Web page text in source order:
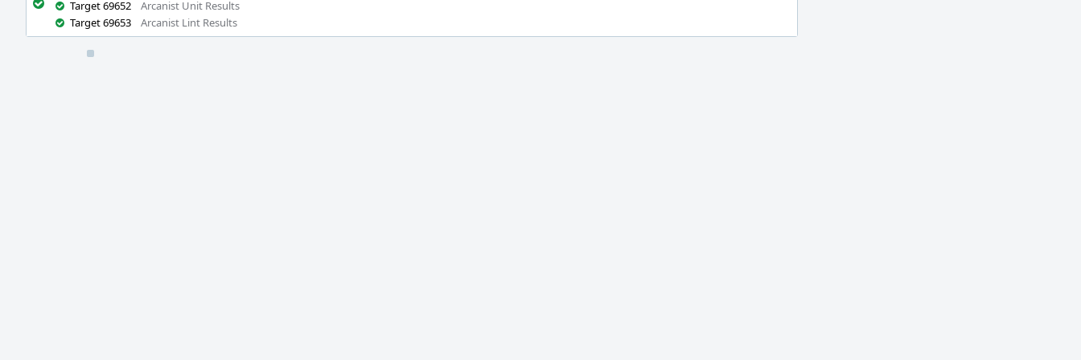
Target 69652
Arcanist Unit Results
Target 69653
Arcanist Lint Results